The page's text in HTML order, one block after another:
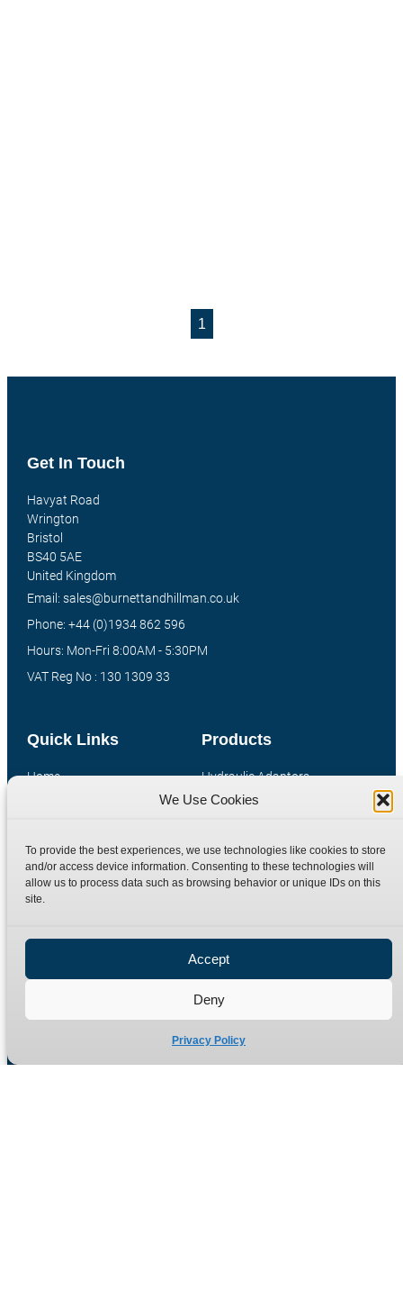
We Use Cookies
To provide the best experiences, we use technologies like cookies to store
and/or access device information. Consenting to these technologies will
allow us to process data such as browsing behavior or unique IDs on this
site.
Accept
Deny
Privacy Policy
1
Products
Hydraulic Adaptors
Compression Fittings
Special Bespoke Parts
Catalogue Download
Quick Links
Home
Contact
Terms
Privacy Policy
Site Map
Get In Touch
Havyat Road
Wrington
Bristol
BS40 5AE
United Kingdom
Email: sales@burnettandhillman.co.uk
Phone: +44 (0)1934 862 596
Hours: Mon-Fri 8:00AM - 5:30PM
VAT Reg No : 130 1309 33